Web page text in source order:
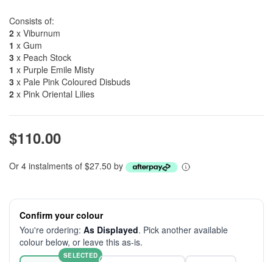
Consists of:
2 x Viburnum
1 x Gum
3 x Peach Stock
1 x Purple Emile Misty
3 x Pale Pink Coloured Disbuds
2 x Pink Oriental Lilies
$110.00
Or 4 instalments of $27.50 by
Confirm your colour
You're ordering: As Displayed. Pick another available
colour below, or leave this as-is.
SELECTED